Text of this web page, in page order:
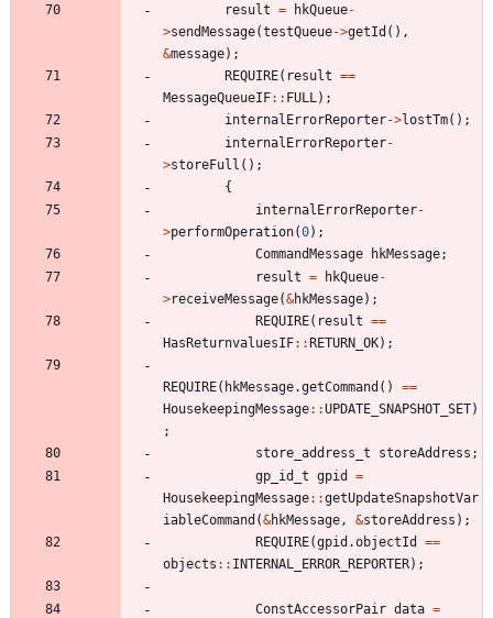
result = hkQueue-
>sendMessage(testQueue->getId ( ) ,
&message) ;
REQUIRE( result ==
MessageQueueIF: : FULL ) ;
internalErrorReporter->lostTm( ) ;
internalErrorReporter-
>storeFull ( ) ;
{
internalErrorReporter-
>performOperation(0) ;
CommandMessage
hkMessage;
result = hkQueue-
>receiveMessage(&hkMessage) ;
REQUIRE( result ==
HasReturnvaluesIF: :RETURN_OK) ;
REQUIRE( hkMessage.getCommand ( ) ==
HousekeepingMessage: :UPDATE_SNAPSHOT_SET)
;
store_address_t
storeAddress ;
gp_id_t gpid
=
HousekeepingMessage: :getUpdateSnapshotVar
iableCommand (&hkMessage , &storeAddress ) ;
REQUIRE(gpid .objectId ==
objects : : INTERNAL_ERROR_REPORTER) ;
ConstAccessorPair data =